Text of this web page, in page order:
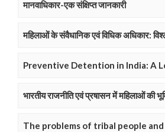
मानवाधिकार-एक संक्षिप्त जानकारी
महिलाओं के संवैधानिक एवं विधिक अधिकार:
Preventive Detention in India: A
भारतीय राजनीति एवं प्रषासन में महिलाओं की
The problems of tribal people